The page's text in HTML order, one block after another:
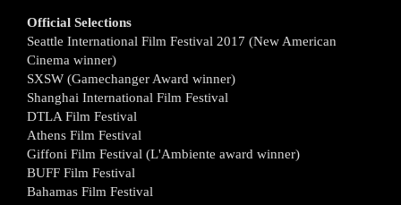
Official Selections
Seattle International Film Festival 2017 (New American
Cinema winner)
SXSW (Gamechanger Award winner)
Shanghai International Film Festival
DTLA Film Festival
Athens Film Festival
Giffoni Film Festival (L'Ambiente award winner)
BUFF Film Festival
Bahamas Film Festival